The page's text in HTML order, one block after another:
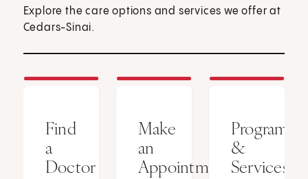
Explore the care options and services we offer at
Cedars-Sinai.
Find
a
Doctor
Make
an
Appointment
Programs
&
Services